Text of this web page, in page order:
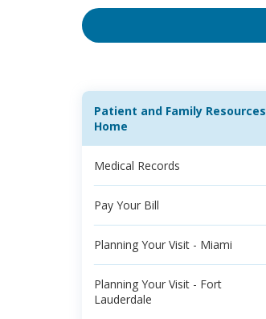
Patient and Family Resources
Home
Medical Records
Pay Your Bill
Planning Your Visit - Miami
Planning Your Visit - Fort
Lauderdale